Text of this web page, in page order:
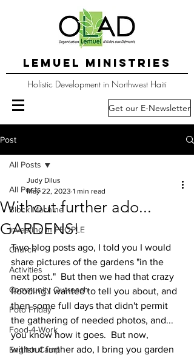
LEMUEL MINISTRIES
Holistic Development in Northwest Haiti
Get our E-Newsletter
Post
All Posts
Block Machine
Investing in PEOPLE
Church
Activities
Community Outreach
Foto Friday
Food-4-Work
English Camp
All Posts
Without further ado...
GARDENS!
Judy Dilus
May 22, 2023 1 min read
Two blog posts ago, I told you I would
share pictures of the gardens "in the
next post."  But then we had that crazy
flooding I wanted to tell you about, and
then some full days that didn't permit
the gathering of needed photos, and...
you know how it goes.  But now,
without further ado, I bring you garden